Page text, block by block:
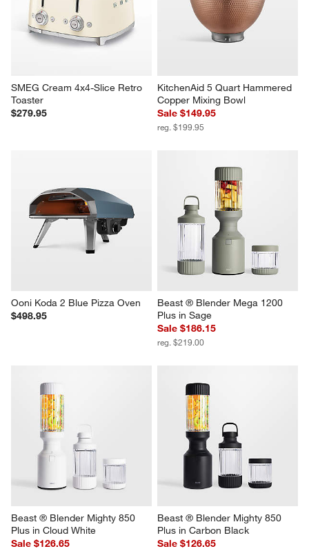
SMEG Cream 4x4-Slice Retro
Toaster
$279.95
KitchenAid 5 Quart Hammered
Copper Mixing Bowl
Sale $149.95
reg. $199.95
Ooni Koda 2 Blue Pizza Oven
$498.95
Beast ® Blender Mega 1200
Plus in Sage
Sale $186.15
reg. $219.00
Beast ® Blender Mighty 850
Plus in Cloud White
Sale $126.65
Beast ® Blender Mighty 850
Plus in Carbon Black
Sale $126.65